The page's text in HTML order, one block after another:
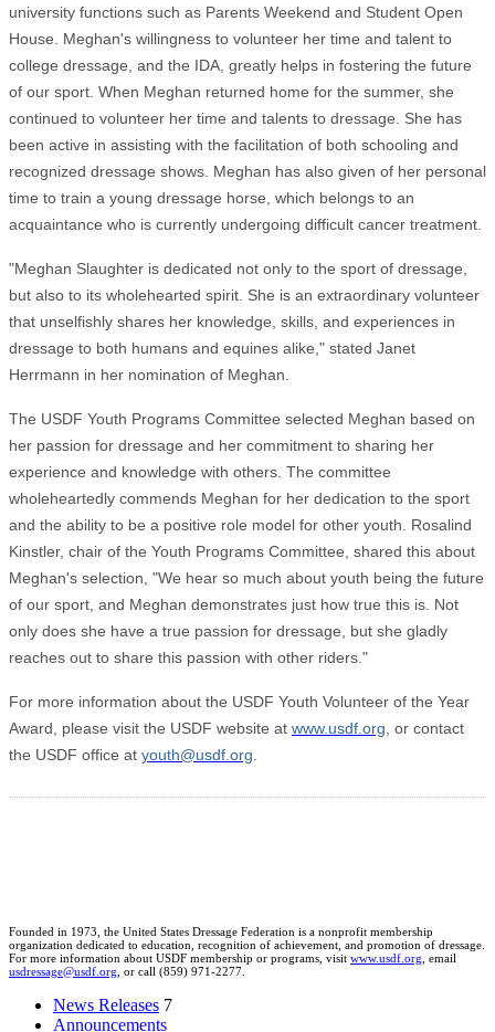
university functions such as Parents Weekend and Student Open
House. Meghan's willingness to volunteer her time and talent to
college dressage, and the IDA, greatly helps in fostering the future
of our sport. When Meghan returned home for the summer, she
continued to volunteer her time and talents to dressage. She has
been active in assisting with the facilitation of both schooling and
recognized dressage shows. Meghan has also given of her personal
time to train a young dressage horse, which belongs to an
acquaintance who is currently undergoing difficult cancer treatment.
"Meghan Slaughter is dedicated not only to the sport of dressage,
but also to its wholehearted spirit. She is an extraordinary volunteer
that unselfishly shares her knowledge, skills, and experiences in
dressage to both humans and equines alike," stated Janet
Herrmann in her nomination of Meghan.
The USDF Youth Programs Committee selected Meghan based on
her passion for dressage and her commitment to sharing her
experience and knowledge with others. The committee
wholeheartedly commends Meghan for her dedication to the sport
and the ability to be a positive role model for other youth. Rosalind
Kinstler, chair of the Youth Programs Committee, shared this about
Meghan's selection, "We hear so much about youth being the future
of our sport, and Meghan demonstrates just how true this is. Not
only does she have a true passion for dressage, but she gladly
reaches out to share this passion with other riders."
For more information about the USDF Youth Volunteer of the Year
Award, please visit the USDF website at www.usdf.org, or contact
the USDF office at youth@usdf.org.
Founded in 1973, the United States Dressage Federation is a nonprofit membership
organization dedicated to education, recognition of achievement, and promotion of dressage.
For more information about USDF membership or programs, visit www.usdf.org, email
usdressage@usdf.org, or call (859) 971-2277.
News Releases 7
Announcements